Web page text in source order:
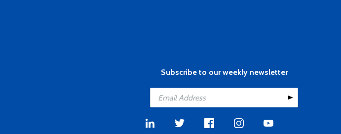
Subscribe to our weekly newsletter